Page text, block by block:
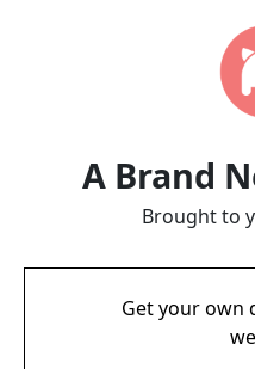
A Brand
Brought to
Get your own